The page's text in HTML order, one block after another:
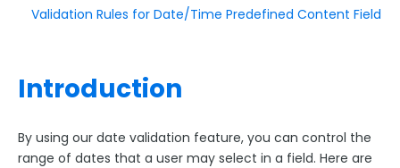
Default Values
Access Control
Sensitive Data
Validation Rules for Date/Time Predefined Content Field
Introduction
By using our date validation feature, you can control the
range of dates that a user may select in a field. Here are